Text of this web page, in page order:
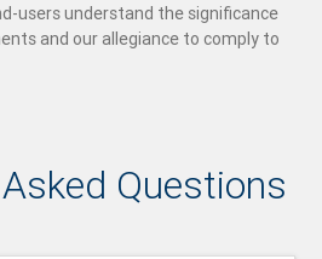
users understand the significance
and our allegiance to comply to
Questions